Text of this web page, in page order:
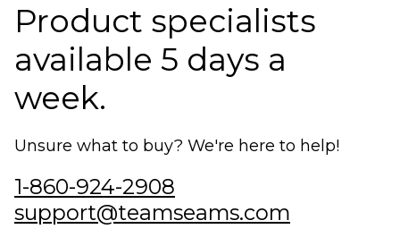
Product specialists
available 5 days a
week.
Unsure what to buy? We're here to help!
1-860-924-2908
support@teamseams.com